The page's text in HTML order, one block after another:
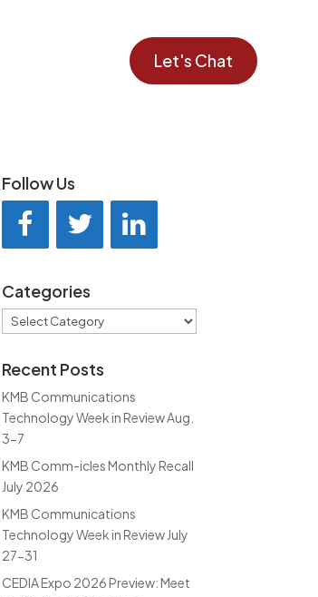
Let's Chat
Follow Us
Categories
Categories
Recent Posts
KMB Communications
Technology Week in Review Aug.
3-7
KMB Comm-icles Monthly Recall
July 2026
KMB Communications
Technology Week in Review July
27-31
CEDIA Expo 2026 Preview: Meet